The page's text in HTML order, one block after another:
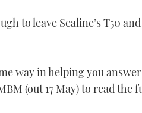
to leave Sealine’s T50
way in helping you
(out 17 May) to read the